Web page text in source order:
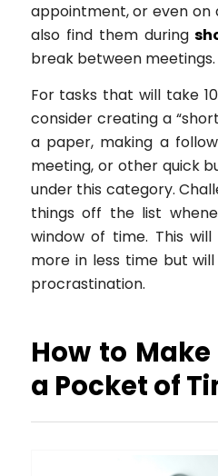
appointment, or even on
also find them during
break between meetings.
For tasks that will take
consider creating a
a paper, making a
meeting, or other quick
under this category.
things off the list
window of time. This
more in less time but
procrastination.
How to
a Pocket of